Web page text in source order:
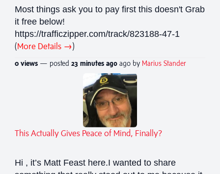
Most things ask you to pay first this doesn't Grab
it free below!
https://trafficzipper.com/track/823188-47-1
(More Details →)
0 views — posted 23 minutes ago ago by Marius Stander
This Actually Gives Peace of Mind, Finally?
Hi , it’s Matt Feast here.I wanted to share